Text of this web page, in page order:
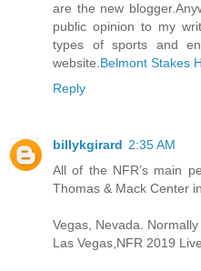
are the new
public opinion to my
types of sports and
website. Belmont Stakes
Reply
billykgirard 2:35 AM
All of the NFR’s main
Thomas & Mack Center
Vegas, Nevada.
Las Vegas,NFR 2019 Live